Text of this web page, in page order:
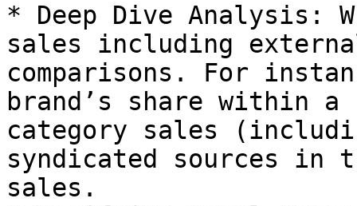
* Deep Dive Analysis:
sales including
comparisons. For
brand’s share within
category sales
syndicated sources in
sales.